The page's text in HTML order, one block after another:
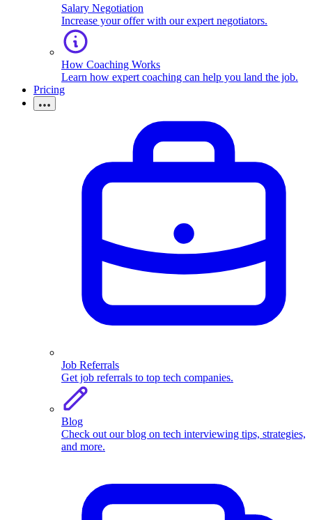
Salary Negotiation
Increase your offer with our expert negotiators.
How Coaching Works
Learn how expert coaching can help you land the job.
Pricing
Job Referrals
Get job referrals to top tech companies.
Blog
Check out our blog on tech interviewing tips, strategies,
and more.